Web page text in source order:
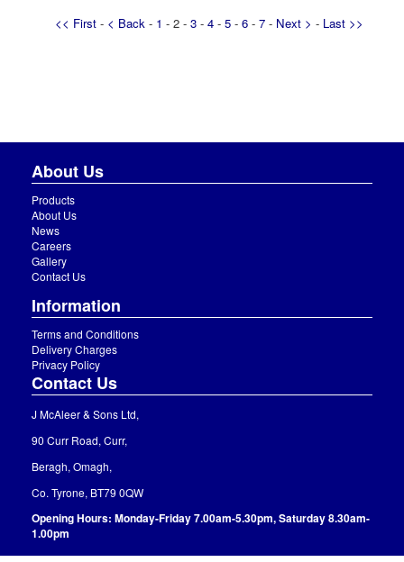
<< First- < Back- 1 - 2 -3 -4 -5 -6 -7 - Next >- Last >>
About Us
Products
About Us
News
Careers
Gallery
Contact Us
Information
Terms and Conditions
Delivery Charges
Privacy Policy
Contact Us
J McAleer & Sons Ltd,
90 Curr Road, Curr,
Beragh, Omagh,
Co. Tyrone, BT79 0QW
Opening Hours: Monday-Friday 7.00am-5.30pm, Saturday 8.30am-
1.00pm